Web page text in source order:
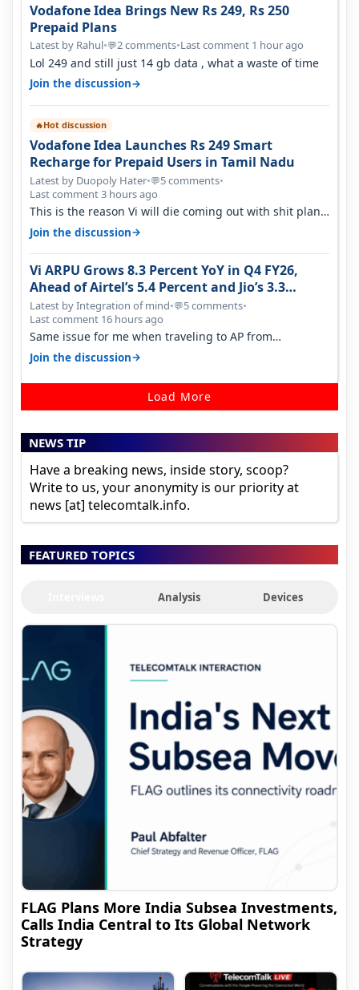
Vodafone Idea Brings New Rs 249, Rs 250
Prepaid Plans
Latest by Rahul•💬2 comments•Last comment 1 hour ago
Lol 249 and still just 14 gb data , what a waste of time
Join the discussion→
🔥Hot discussion
Vodafone Idea Launches Rs 249 Smart
Recharge for Prepaid Users in Tamil Nadu
Latest by Duopoly Hater•💬5 comments•
Last comment 3 hours ago
This is the reason Vi will die coming out with shit plans
and what not. The Gove…
Join the discussion→
Vi ARPU Grows 8.3 Percent YoY in Q4 FY26,
Ahead of Airtel’s 5.4 Percent and Jio’s 3.3
Percent in Q1 FY27
Latest by Integration of mind•💬5 comments•
Last comment 16 hours ago
Same issue for me when traveling to AP from
karnataka, there is high latency of…
Join the discussion→
Load More
NEWS TIP
Have a breaking news, inside story, scoop?
Write to us, your anonymity is our priority at
news [at] telecomtalk.info.
FEATURED TOPICS
Analysis Devices
FLAG Plans More India Subsea Investments,
Calls India Central to Its Global Network
Strategy